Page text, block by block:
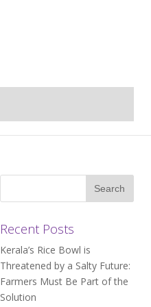
Recent Posts
Kerala’s Rice Bowl is
Threatened by a Salty Future:
Farmers Must Be Part of the
Solution